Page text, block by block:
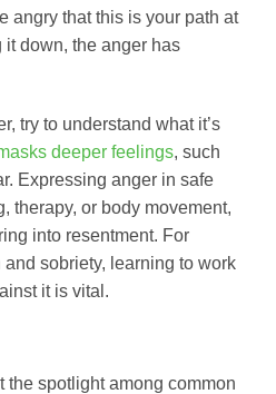
angry that this is your path at
it down, the anger has
try to understand what it’s
deeper feelings, such
Expressing anger in safe
therapy, or body movement,
into resentment. For
sobriety, learning to work
it is vital.
the spotlight among common